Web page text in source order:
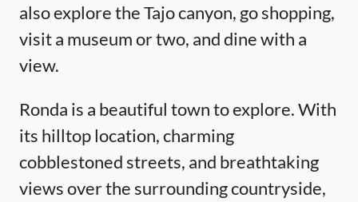
also explore the Tajo canyon, go shopping,
visit a museum or two, and dine with a
view.
Ronda is a beautiful town to explore. With
its hilltop location, charming
cobblestoned streets, and breathtaking
views over the surrounding countryside,